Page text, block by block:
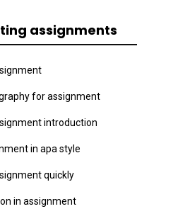
assignments
for assignment
introduction
in apa style
quickly
in assignment